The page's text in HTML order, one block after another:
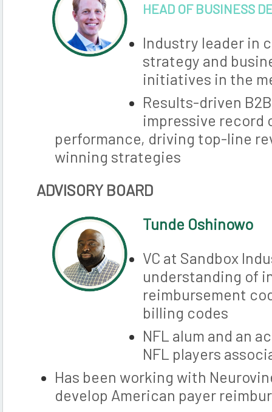
HEAD OF BUSINESS
Industry leader in
strategy and
initiatives in the
Results-driven
impressive record
performance, driving top-line
winning strategies
ADVISORY BOARD
Tunde Oshinowo
VC at Sandbox
understanding of
reimbursement
billing codes
NFL alum and an
NFL players
Has been working with
develop American payer